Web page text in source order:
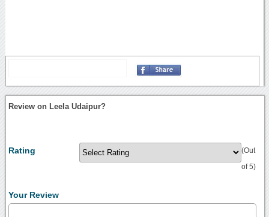
Review on Leela Udaipur?
Rating (Out
of 5)
Your Review